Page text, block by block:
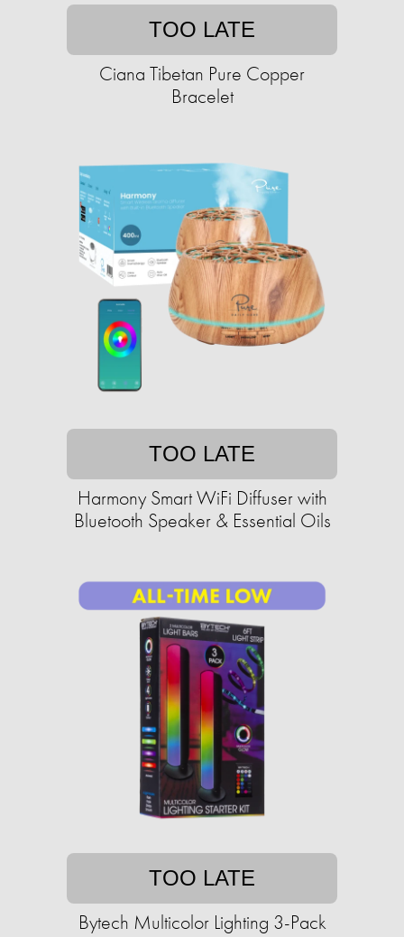
TOO LATE
Ciana Tibetan Pure Copper
Bracelet
TOO LATE
Harmony Smart WiFi Diffuser with
Bluetooth Speaker & Essential Oils
TOO LATE
Bytech Multicolor Lighting 3-Pack